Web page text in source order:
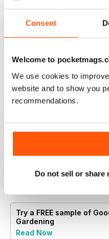
Consent
Welcome to
We use cookies to
website and to show you
recommendations.
Do not sell or share
BACK ISSUES
16.5 16.4
Buy
Try a FREE sample of
Gardening
Read Now